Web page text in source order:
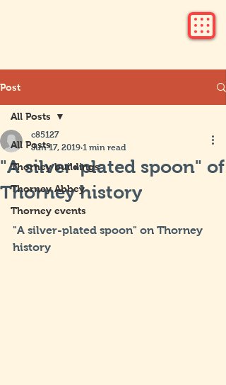
Post
All Posts
Thorney buildings
Thorney Abbey
Thorney events
All Posts
"A silver-plated spoon" of
Thorney history
c85127
Jun 17, 2019 1 min read
"A silver-plated spoon" on Thorney
history